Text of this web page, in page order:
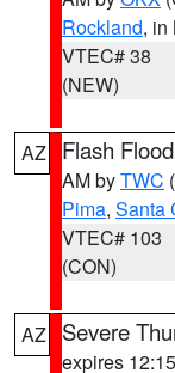
Rockland, in
VTEC# 38
(NEW)
AZ Flash
AM byTWC
Pima, Santa
VTEC# 103
(CON)
AZ Severe
expires